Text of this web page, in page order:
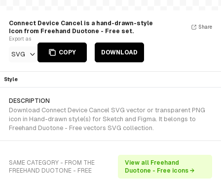
Connect Device Cancel is a hand-drawn-style
Icon from Freehand Duotone - Free set.
Export as
SVG COPY DOWNLOAD
Share
Style
DESCRIPTION
Download Connect Device Cancel SVG vector or transparent PNG
icon in Hand-drawn style(s) for Sketch and Figma. It belongs to
Freehand Duotone - Free vectors SVG collection.
SAME CATEGORY - FROM THE
FREEHAND DUOTONE - FREE
View all Freehand
Duotone - Free icons →